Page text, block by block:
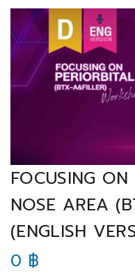
FOCUSING
NOSE AREA
(ENGLISH
0 ฿